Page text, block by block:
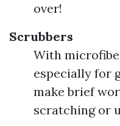
over!
Scrubbers
With
especially for
make brief
scratching or